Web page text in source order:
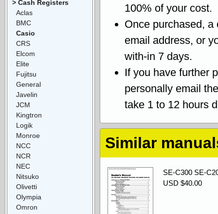
100% of your cost.
Once purchased, a
email address, or
with-in 7 days.
If you have further
personally email
take 1 to 12 hours
Similar
SE-C300 SE-
USD $40.00
> Cash Registers
Aclas
BMC
Casio
CRS
Elcom
Elite
Fujitsu
General
Javelin
JCM
Kingtron
Logik
Monroe
NCC
NCR
NEC
Nitsuko
Olivetti
Olympia
Omron